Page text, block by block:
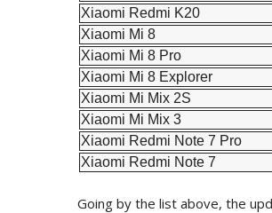
Xiaomi Redmi K20
Xiaomi Mi 8
Xiaomi Mi 8 Pro
Xiaomi Mi 8 Explorer
Xiaomi Mi Mix 2S
Xiaomi Mi Mix 3
Xiaomi Redmi Note 7 Pro
Xiaomi Redmi Note 7
Going by the list above, the